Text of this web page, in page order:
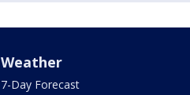
Weather
7-Day Forecast